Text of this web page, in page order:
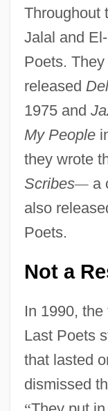
Throughout
Jalal and
Poets.
released
1975 and
My People
they wrote
Scribes—a
also
Poets.
Not a
In 1990,
Last Poets
that lasted
dismissed